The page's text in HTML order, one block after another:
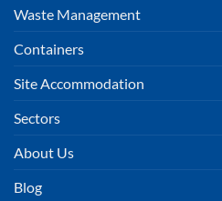
Waste Management
Containers
Site Accommodation
Sectors
About Us
Blog